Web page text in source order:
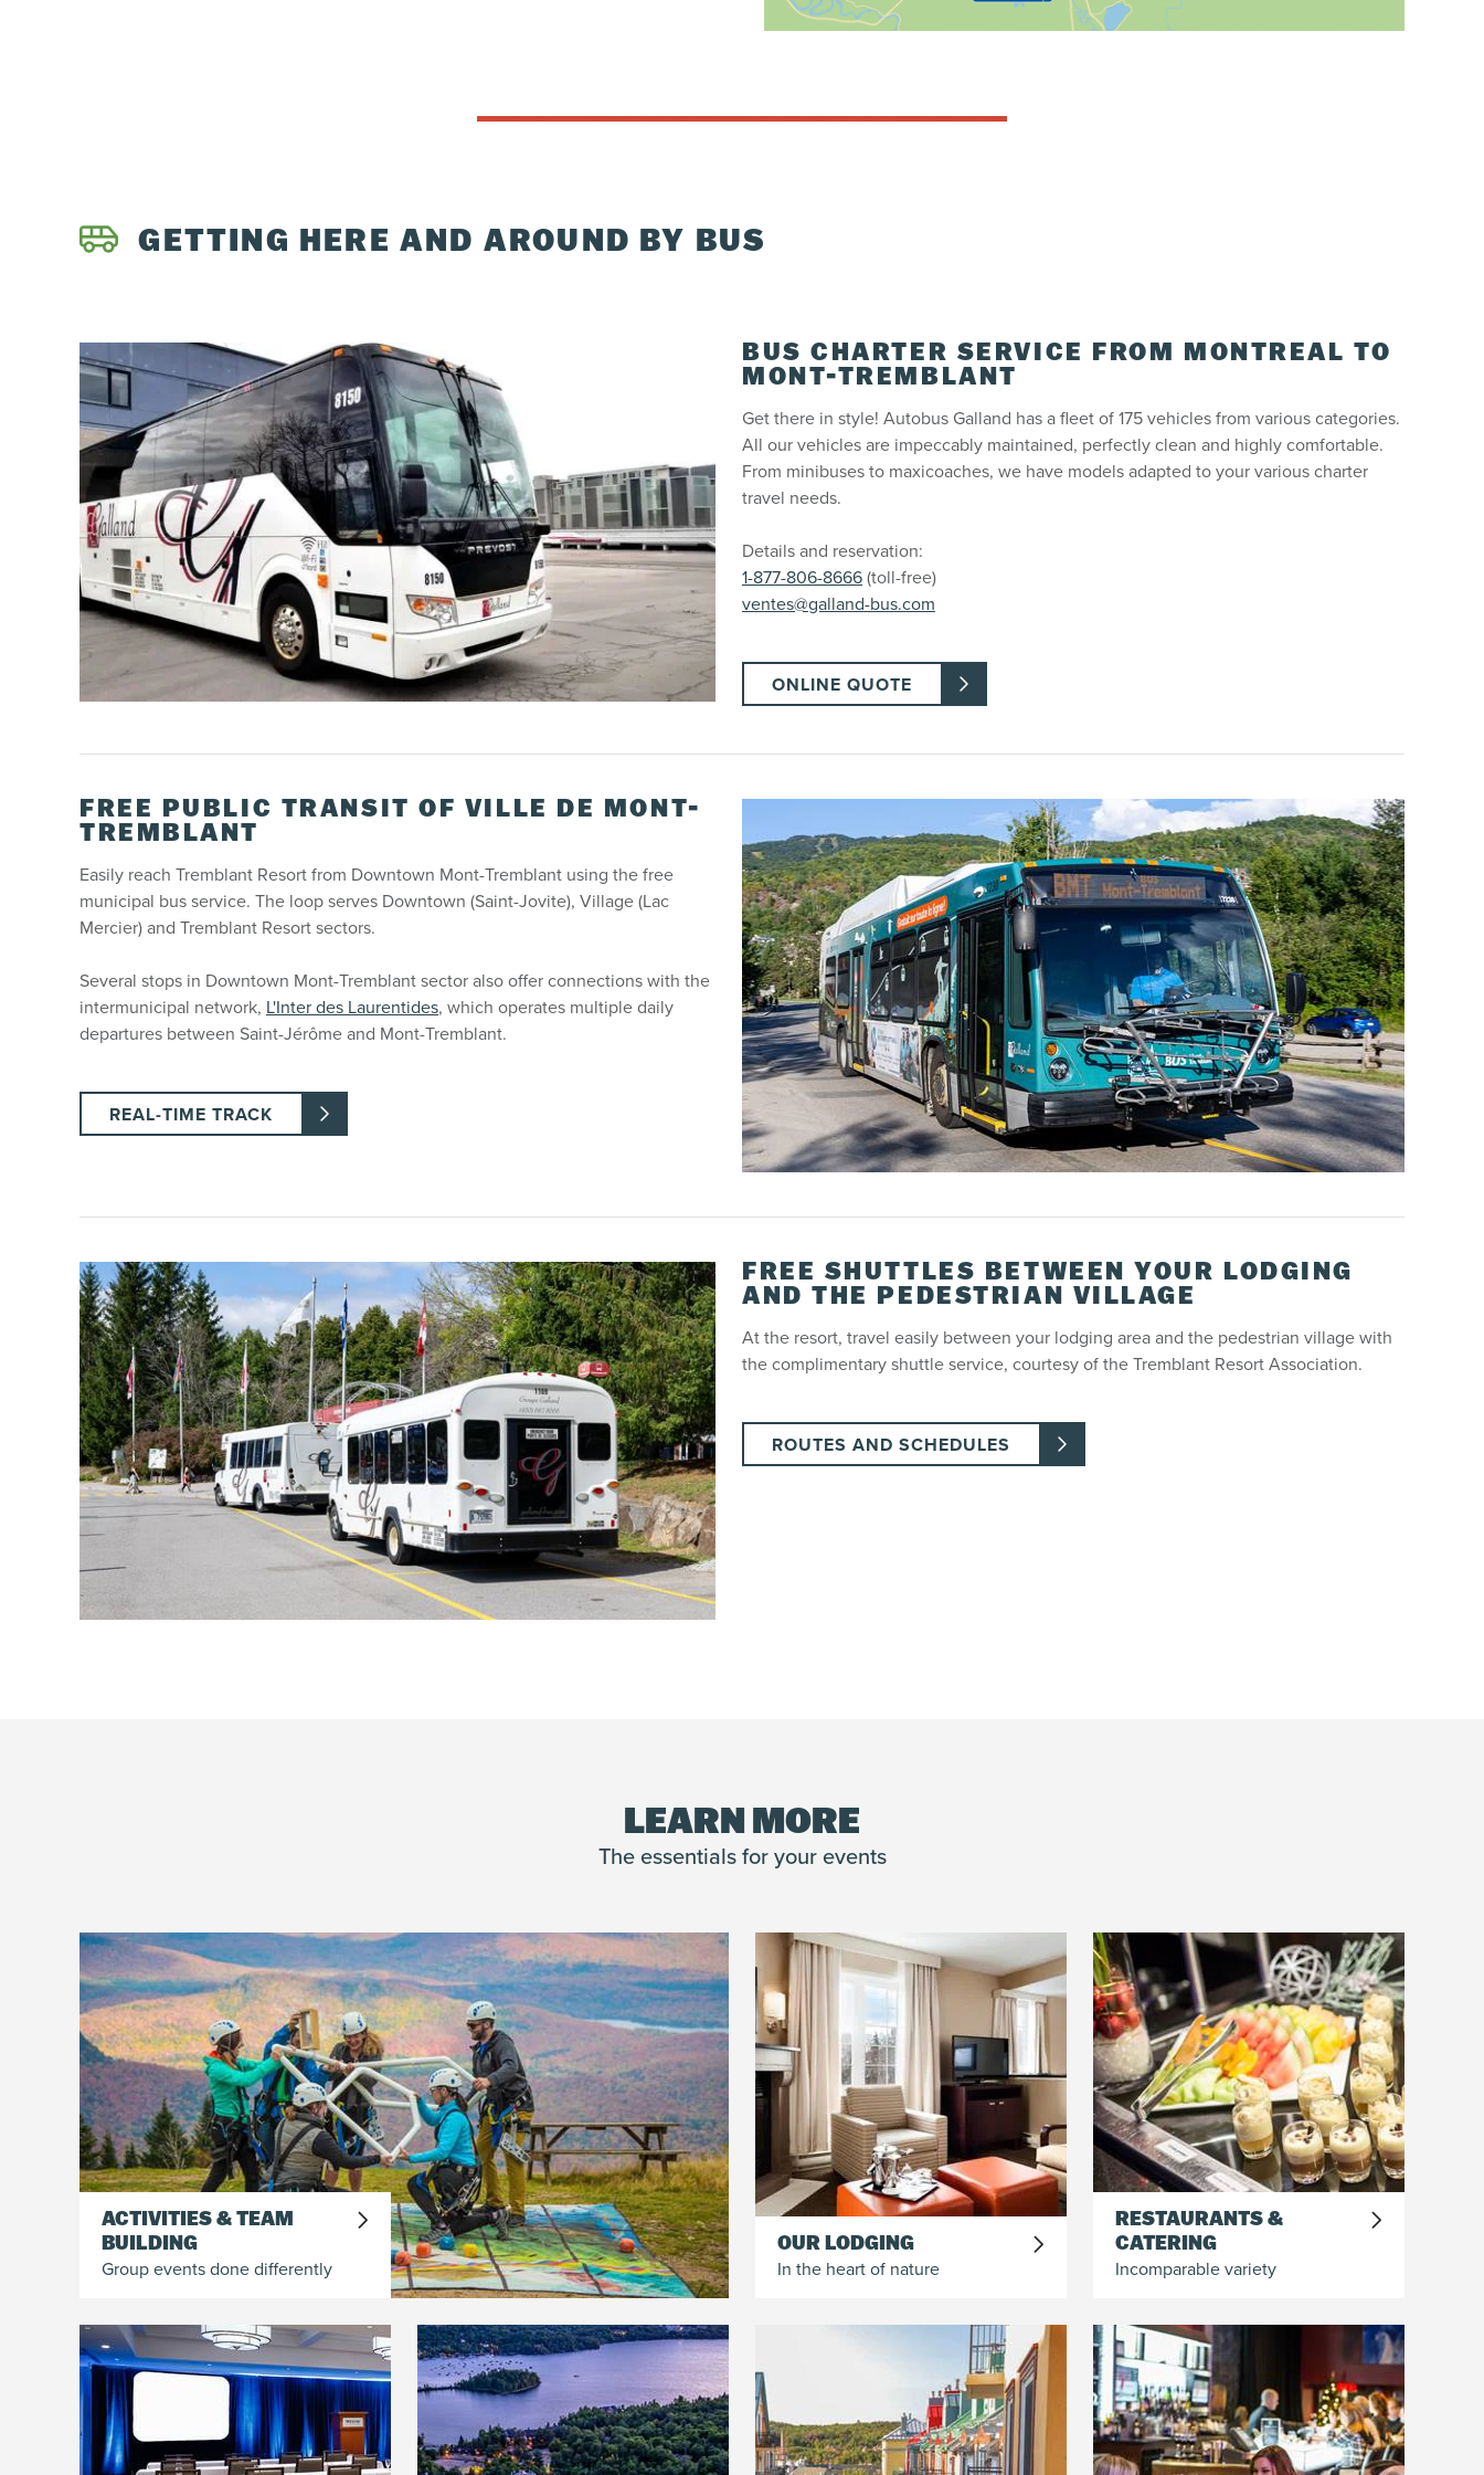
GETTING HERE AND AROUND BY BUS
BUS CHARTER SERVICE FROM MONTREAL TO
MONT-TREMBLANT
Get there in style! Autobus Galland has a fleet of 175 vehicles from various categories.
All our vehicles are impeccably maintained, perfectly clean and highly comfortable.
From minibuses to maxicoaches, we have models adapted to your various charter
travel needs.
Details and reservation:
1-877-806-8666(toll-free)
ventes@galland-bus.com
ONLINE QUOTE
FREE PUBLIC TRANSIT OF VILLE DE MONT-
TREMBLANT
Easily reach Tremblant Resort from Downtown Mont-Tremblant using the free
municipal bus service. The loop serves Downtown (Saint-Jovite), Village (Lac
Mercier) and Tremblant Resort sectors.
Several stops in Downtown Mont-Tremblant sector also offer connections with the
intermunicipal network, L'Inter des Laurentides, which operates multiple daily
departures between Saint-Jérôme and Mont-Tremblant.
REAL-TIME TRACK
FREE SHUTTLES BETWEEN YOUR LODGING
AND THE PEDESTRIAN VILLAGE
At the resort, travel easily between your lodging area and the pedestrian village with
the complimentary shuttle service, courtesy of the Tremblant Resort Association.
ROUTES AND SCHEDULES
LEARN MORE
The essentials for your events
ACTIVITIES & TEAM
BUILDING
Group events done differently
OUR LODGING
In the heart of nature
RESTAURANTS &
CATERING
Incomparable variety